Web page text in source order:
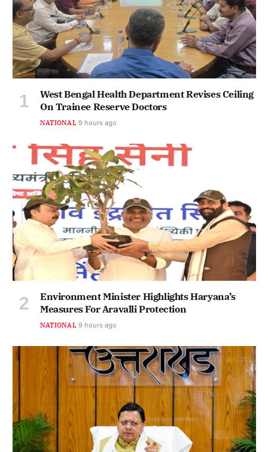
West Bengal Health Department Revises Ceiling
On Trainee Reserve Doctors
NATIONAL 9 hours ago
Environment Minister Highlights Haryana’s
Measures For Aravalli Protection
NATIONAL 9 hours ago